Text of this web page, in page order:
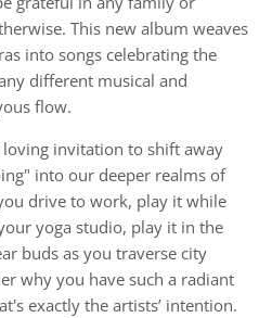
This new album weaves
into songs celebrating the
different musical and
flow.
loving invitation to shift away
into our deeper realms of
drive to work, play it while
yoga studio, play it in the
buds as you traverse city
why you have such a radiant
exactly the artists’ intention.